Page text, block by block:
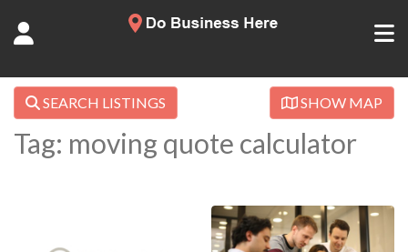
SEARCH LISTINGS SHOW MAP
Tag: moving quote calculator